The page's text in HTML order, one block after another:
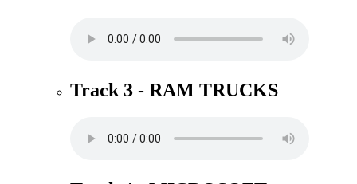
Track 3 - RAM TRUCKS